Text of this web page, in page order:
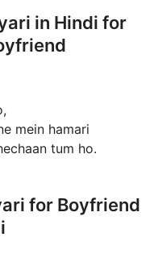
in Hindi for
mein hamari
tum ho.
for Boyfriend